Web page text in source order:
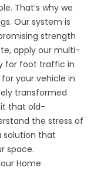
That’s why we
Our system is
strength
apply our multi-
for foot traffic in
your vehicle in
transformed
that old-
the stress of
solution that
space.
Home